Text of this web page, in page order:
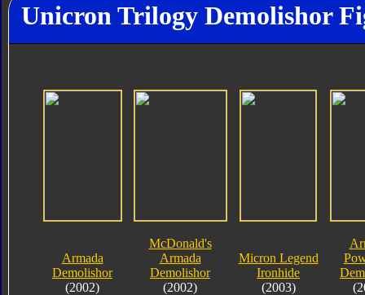
Unicron Trilogy Demolishor
Armada
Demolishor
(2002)
McDonald's
Armada
Demolishor
(2002)
Micron Legend
Ironhide
(2003)